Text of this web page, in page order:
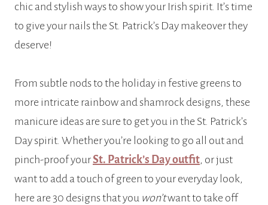
chic and stylish ways to show your Irish spirit. It’s time
to give your nails the St. Patrick’s Day makeover they
deserve!
From subtle nods to the holiday in festive greens to
more intricate rainbow and shamrock designs, these
manicure ideas are sure to get you in the St. Patrick’s
Day spirit. Whether you’re looking to go all out and
pinch-proof yourSt. Patrick’s Day outfit, or just
want to add a touch of green to your everyday look,
here are 30 designs that you won’twant to take off